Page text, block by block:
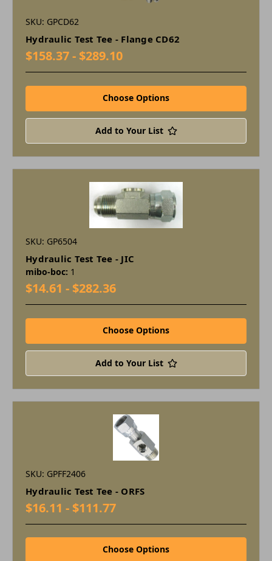
SKU: GPCD62
Hydraulic Test Tee - Flange CD62
$158.37 - $289.10
Choose Options
Add to Your List
SKU: GP6504
Hydraulic Test Tee - JIC
mibo-boc: 1
$14.61 - $282.36
Choose Options
Add to Your List
SKU: GPFF2406
Hydraulic Test Tee - ORFS
$16.11 - $111.77
Choose Options